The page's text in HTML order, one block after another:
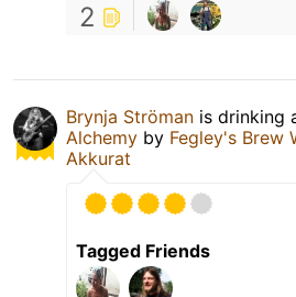
2
Brynja Ströman is drinking
Alchemy by Fegley's Brew
Akkurat
Tagged Friends